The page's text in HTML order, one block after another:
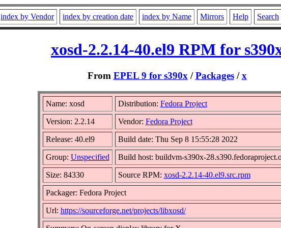
index by Vendor index by creation date index by Name Mirrors Help Search
xosd-2.2.14-40.el9 RPM for
From EPEL 9 for s390x /Packages/x
Name: xosd Distribution: Fedora Project
Version: 2.2.14 Vendor: Fedora Project
Release: 40.el9 Build date: Thu Sep 8 15:55:28 2022
Group: Unspecified Build host: buildvm-s390x-
Size: 84330 Source RPM: xosd-2.2.14-40.el9.src.rpm
Packager: Fedora Project
Url: https://sourceforge.net/projects/libxosd/